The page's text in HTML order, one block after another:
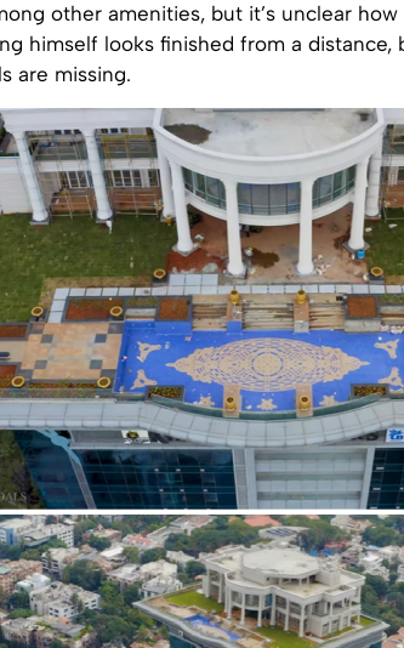
other amenities, but it’s unclear
himself looks finished from a
are missing.